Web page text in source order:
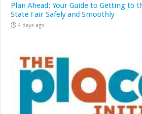
Plan Ahead: Your Guide to Getting to
State Fair Safely and Smoothly
4 days ago